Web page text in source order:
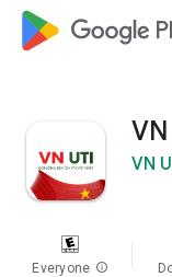
google_logo
VN
Everyone info